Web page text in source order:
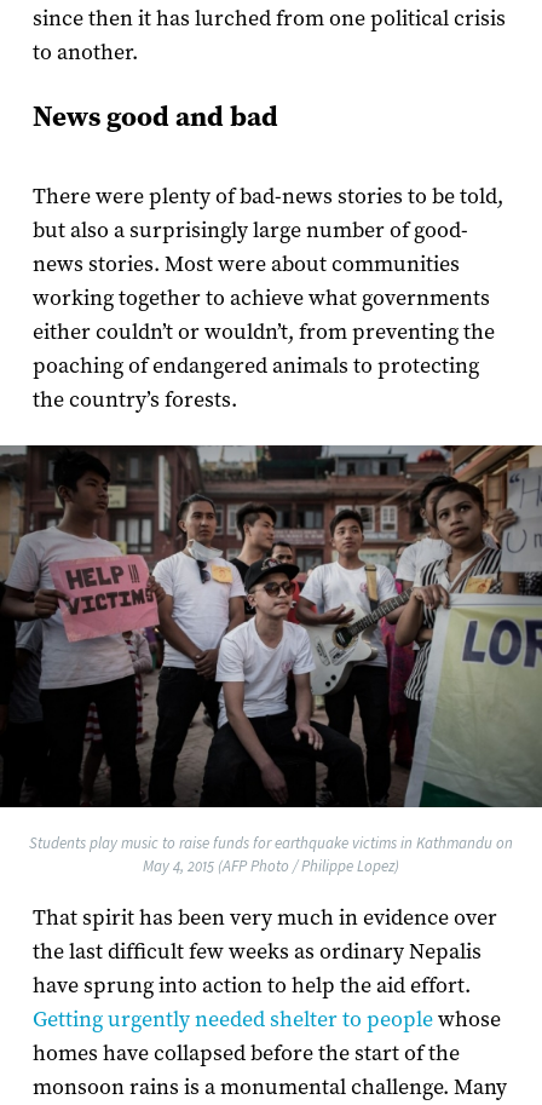
since then it has lurched from one political crisis
to another.
News good and bad
There were plenty of bad-news stories to be told,
but also a surprisingly large number of good-
news stories. Most were about communities
working together to achieve what governments
either couldn’t or wouldn’t, from preventing the
poaching of endangered animals to protecting
the country’s forests.
Students play music to raise funds for earthquake victims in Kathmandu on
May 4, 2015 (AFP Photo / Philippe Lopez)
That spirit has been very much in evidence over
the last difficult few weeks as ordinary Nepalis
have sprung into action to help the aid effort.
Getting urgently needed shelter to peoplewhose
homes have collapsed before the start of the
monsoon rains is a monumental challenge. Many